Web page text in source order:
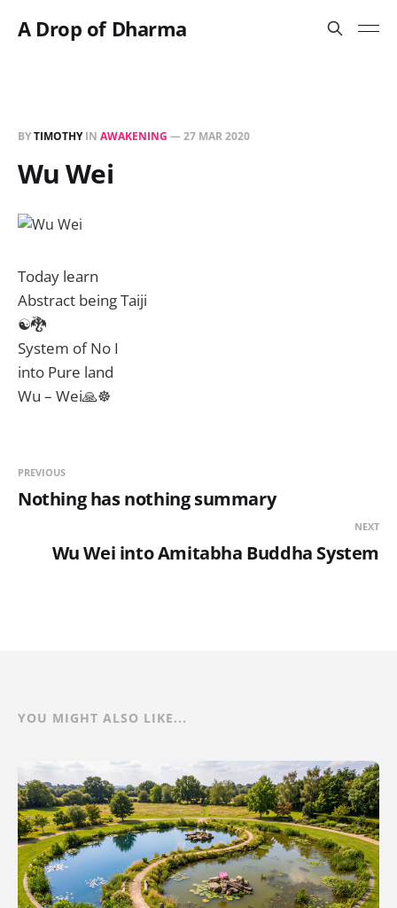
A Drop of Dharma
BYTIMOTHYIN AWAKENING —27 MAR 2020
Wu Wei
Today learn
Abstract being Taiji
☯️🐉
System of No I
into Pure land
Wu – Wei🙏☸️
PREVIOUS
Nothing has nothing summary
NEXT
Wu Wei into Amitabha Buddha System
YOU MIGHT ALSO LIKE...